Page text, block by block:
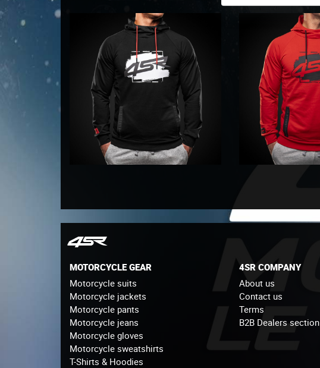
MOTORCYCLE GEAR
Motorcycle suits
Motorcycle jackets
Motorcycle pants
Motorcycle jeans
Motorcycle gloves
Motorcycle sweatshirts
T-Shirts & Hoodies
4SR COMPANY
About us
Contact us
Terms
B2B Dealers section